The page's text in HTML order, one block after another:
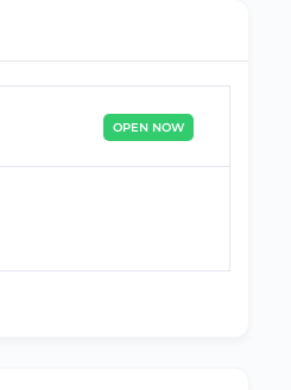
OPEN NOW